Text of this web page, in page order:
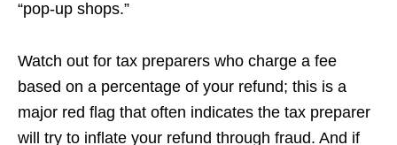
“pop-up shops.”
Watch out for tax preparers who charge a fee
based on a percentage of your refund; this is a
major red flag that often indicates the tax preparer
will try to inflate your refund through fraud. And if